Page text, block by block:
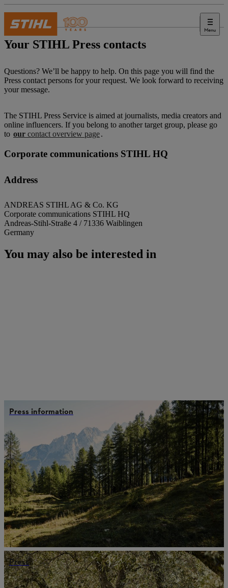
Menu
Press
Your STIHL Press contacts
Questions? We’ll be happy to help. On this page you will find the
Press contact persons for your request. We look forward to receiving
your message.
The STIHL Press Service is aimed at journalists, media creators and
online influencers. If you belong to another target group, please go
to our contact overview page.
Corporate communications STIHL HQ
Address
ANDREAS STIHL AG & Co. KG
Corporate communications STIHL HQ
Andreas-Stihl-Straße 4 / 71336 Waiblingen
Germany
You may also be interested in
Press information
Press